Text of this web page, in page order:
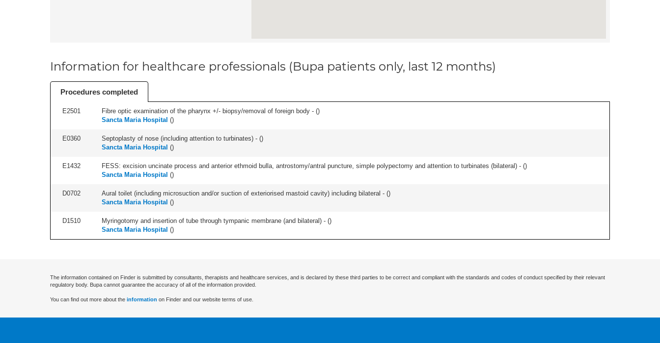
Information for healthcare professionals (Bupa patients only, last 12 months)
Procedures completed
E2501 Fibre optic examination of the pharynx +/- biopsy/removal of foreign body - ()
Sancta Maria Hospital ()
E0360 Septoplasty of nose (including attention to turbinates) - ()
Sancta Maria Hospital ()
E1432 FESS: excision uncinate process and anterior ethmoid bulla, antrostomy/antral puncture, simple polypectomy and attention to turbinates (bilateral) - ()
Sancta Maria Hospital ()
D0702 Aural toilet (including microsuction and/or suction of exteriorised mastoid cavity) including bilateral - ()
Sancta Maria Hospital ()
D1510 Myringotomy and insertion of tube through tympanic membrane (and bilateral) - ()
Sancta Maria Hospital ()
The information contained on Finder is submitted by consultants, therapists and healthcare services, and is declared by these third parties to be correct and compliant with the standards and codes of conduct specified by their relevant
regulatory body. Bupa cannot guarantee the accuracy of all of the information provided.
You can find out more about the information on Finder and our website terms of use.